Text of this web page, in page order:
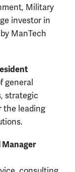
Military
investor in
ManTech
general
strategic
the leading
Manager